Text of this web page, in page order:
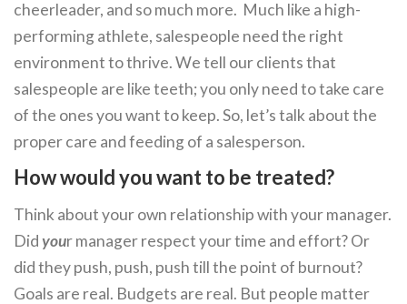
cheerleader, and so much more. Much like a high-
performing athlete, salespeople need the right
environment to thrive. We tell our clients that
salespeople are like teeth; you only need to take care
of the ones you want to keep. So, let’s talk about the
proper care and feeding of a salesperson.
How would you want to be treated?
Think about your own relationship with your manager.
Didyour manager respect your time and effort? Or
did they push, push, push till the point of burnout?
Goals are real. Budgets are real. But people matter